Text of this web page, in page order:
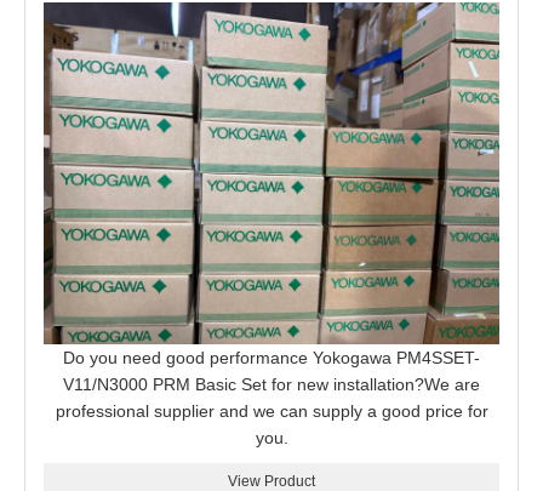
Do you need good performance Yokogawa PM4SSET-
V11/N3000 PRM Basic Set for new installation?We are
professional supplier and we can supply a good price for
you.
View Product